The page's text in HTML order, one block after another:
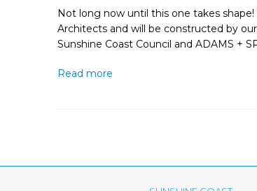
Not long now until this one takes
Architects and will be constructed by
Sunshine Coast Council and ADAMS +
Read more